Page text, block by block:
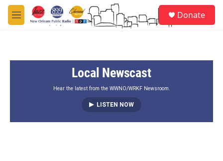
Skip to main content
M
e
Donate
Local Newscast
Hear the latest from the WWNO/WRKF Newsroom.
LISTEN NOW